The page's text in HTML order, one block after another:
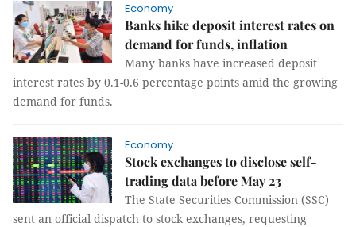
Economy
Banks hike deposit interest rates on
demand for funds, inflation
Many banks have increased deposit
interest rates by 0.1-0.6 percentage points amid the growing
demand for funds.
Economy
Stock exchanges to disclose self-
trading data before May 23
The State Securities Commission (SSC)
sent an official dispatch to stock exchanges, requesting